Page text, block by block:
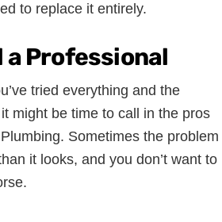
to replace it entirely.
a Professional
tried everything and the
might be time to call in the pros
Sometimes the problem
it looks, and you don’t want to